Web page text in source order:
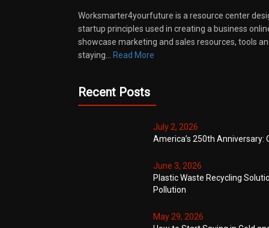
Worksmarter4yourfuture is a resource center
startup principles used in creating a business
showcase marketing and sales resources, tools
staying…
Read More
Recent Posts
July 2, 2026
America’s 250th Anniversary:
June 3, 2026
Plastic Waste Recycling
Pollution
May 29, 2026